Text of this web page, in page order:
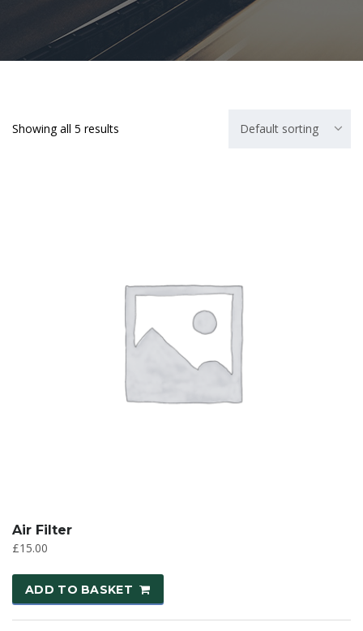
Showing all 5 results Default sorting
Air Filter
£15.00
ADD TO BASKET